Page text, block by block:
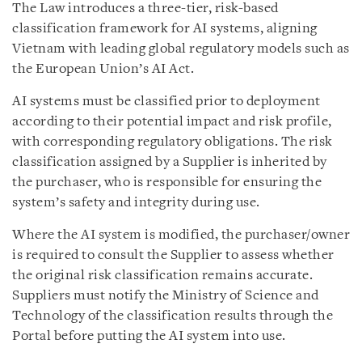
The Law introduces a three-tier, risk-based
classification framework for AI systems, aligning
Vietnam with leading global regulatory models such as
the European Union’s AI Act.
AI systems must be classified prior to deployment
according to their potential impact and risk profile,
with corresponding regulatory obligations. The risk
classification assigned by a Supplier is inherited by
the purchaser, who is responsible for ensuring the
system’s safety and integrity during use.
Where the AI system is modified, the purchaser/owner
is required to consult the Supplier to assess whether
the original risk classification remains accurate.
Suppliers must notify the Ministry of Science and
Technology of the classification results through the
Portal before putting the AI system into use.